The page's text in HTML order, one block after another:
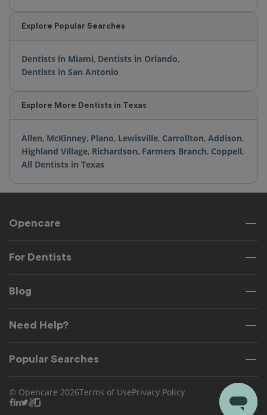
Explore Popular Searches
Dentists in Miami, Dentists in Orlando,
Dentists in San Antonio
Explore More Dentists in Texas
Allen, McKinney, Plano, Lewisville, Carrollton, Addison,
Highland Village, Richardson, Farmers Branch, Coppell,
All Dentists in Texas
Opencare
For Dentists
Blog
Need Help?
Popular Searches
© Opencare 2026Terms of UsePrivacy Policy